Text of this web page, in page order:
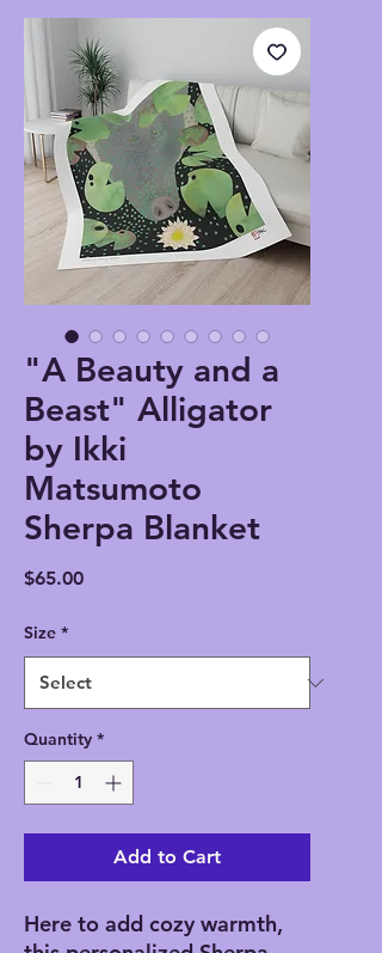
"A Beauty and a
Beast" Alligator
by Ikki
Matsumoto
Sherpa Blanket
$65.00Price
Size *
Quantity *
Add to Cart
Here to add cozy warmth,